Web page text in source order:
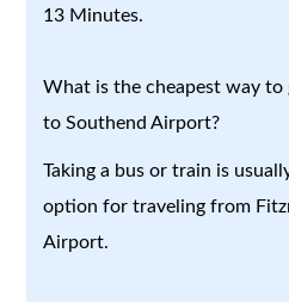
13 Minutes.
What is the cheapest way
to Southend Airport?
Taking a bus or train is
option for traveling from
Airport.